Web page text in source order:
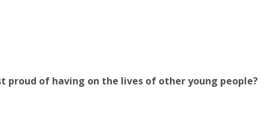
of having on the lives of other young people?